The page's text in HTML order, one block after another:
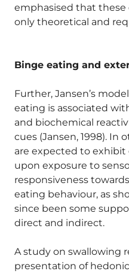
emphasised that these
only theoretical and
Binge eating and
Further, Jansen’s
eating is associated
and biochemical
cues (Jansen, 1998). In
are expected to exhibit
upon exposure to
responsiveness
eating behaviour, as
since been some
direct and indirect.
A study on swallowing
presentation of